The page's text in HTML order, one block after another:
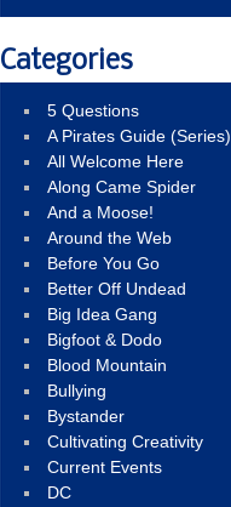
Categories
5 Questions
A Pirates Guide (Series)
All Welcome Here
Along Came Spider
And a Moose!
Around the Web
Before You Go
Better Off Undead
Big Idea Gang
Bigfoot & Dodo
Blood Mountain
Bullying
Bystander
Cultivating Creativity
Current Events
DC